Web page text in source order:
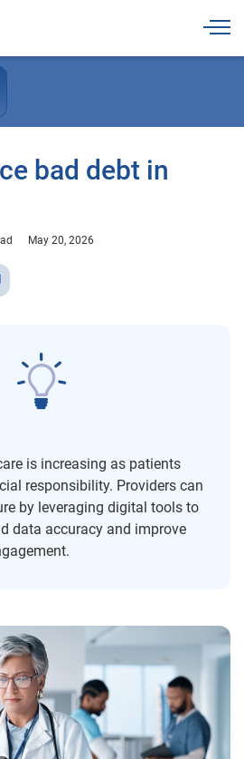
bad debt in
May 20, 2026
is increasing as patients
responsibility. Providers can
by leveraging digital tools to
data accuracy and improve